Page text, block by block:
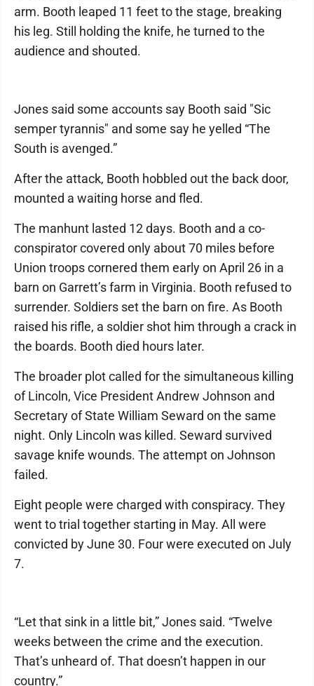
arm. Booth leaped 11 feet to the stage, breaking
his leg. Still holding the knife, he turned to the
audience and shouted.
Jones said some accounts say Booth said "Sic
semper tyrannis" and some say he yelled “The
South is avenged.”
After the attack, Booth hobbled out the back door,
mounted a waiting horse and fled.
The manhunt lasted 12 days. Booth and a co-
conspirator covered only about 70 miles before
Union troops cornered them early on April 26 in a
barn on Garrett’s farm in Virginia. Booth refused to
surrender. Soldiers set the barn on fire. As Booth
raised his rifle, a soldier shot him through a crack in
the boards. Booth died hours later.
The broader plot called for the simultaneous killing
of Lincoln, Vice President Andrew Johnson and
Secretary of State William Seward on the same
night. Only Lincoln was killed. Seward survived
savage knife wounds. The attempt on Johnson
failed.
Eight people were charged with conspiracy. They
went to trial together starting in May. All were
convicted by June 30. Four were executed on July
7.
“Let that sink in a little bit,” Jones said. “Twelve
weeks between the crime and the execution.
That’s unheard of. That doesn’t happen in our
country.”